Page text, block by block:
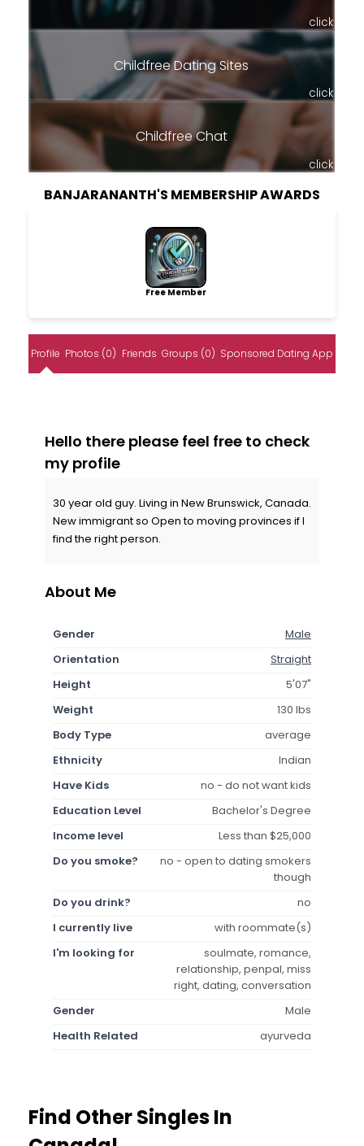
click
Childfree Dating Sites
click
Childfree Chat
click
BANJARANANTH'S MEMBERSHIP AWARDS
Free Member
Profile Photos (0) Friends Groups (0) Sponsored Dating App
Hello there please feel free to check
my profile
30 year old guy. Living in New Brunswick, Canada.
New immigrant so Open to moving provinces if I
find the right person.
About Me
Gender
Male
Orientation
Straight
Height
5'07"
Weight
130 lbs
Body Type
average
Ethnicity
Indian
Have Kids
no - do not want kids
Education Level
Bachelor's Degree
Income level
Less than $25,000
Do you smoke?
no - open to dating smokers
though
Do you drink?
no
I currently live
with roommate(s)
I'm looking for
soulmate, romance,
relationship, penpal, miss
right, dating, conversation
Gender
Male
Health Related
ayurveda
Find Other Singles In